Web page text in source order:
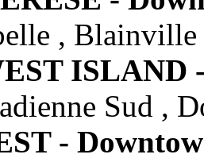
, Blainville
ISLAND
Sud ,
-